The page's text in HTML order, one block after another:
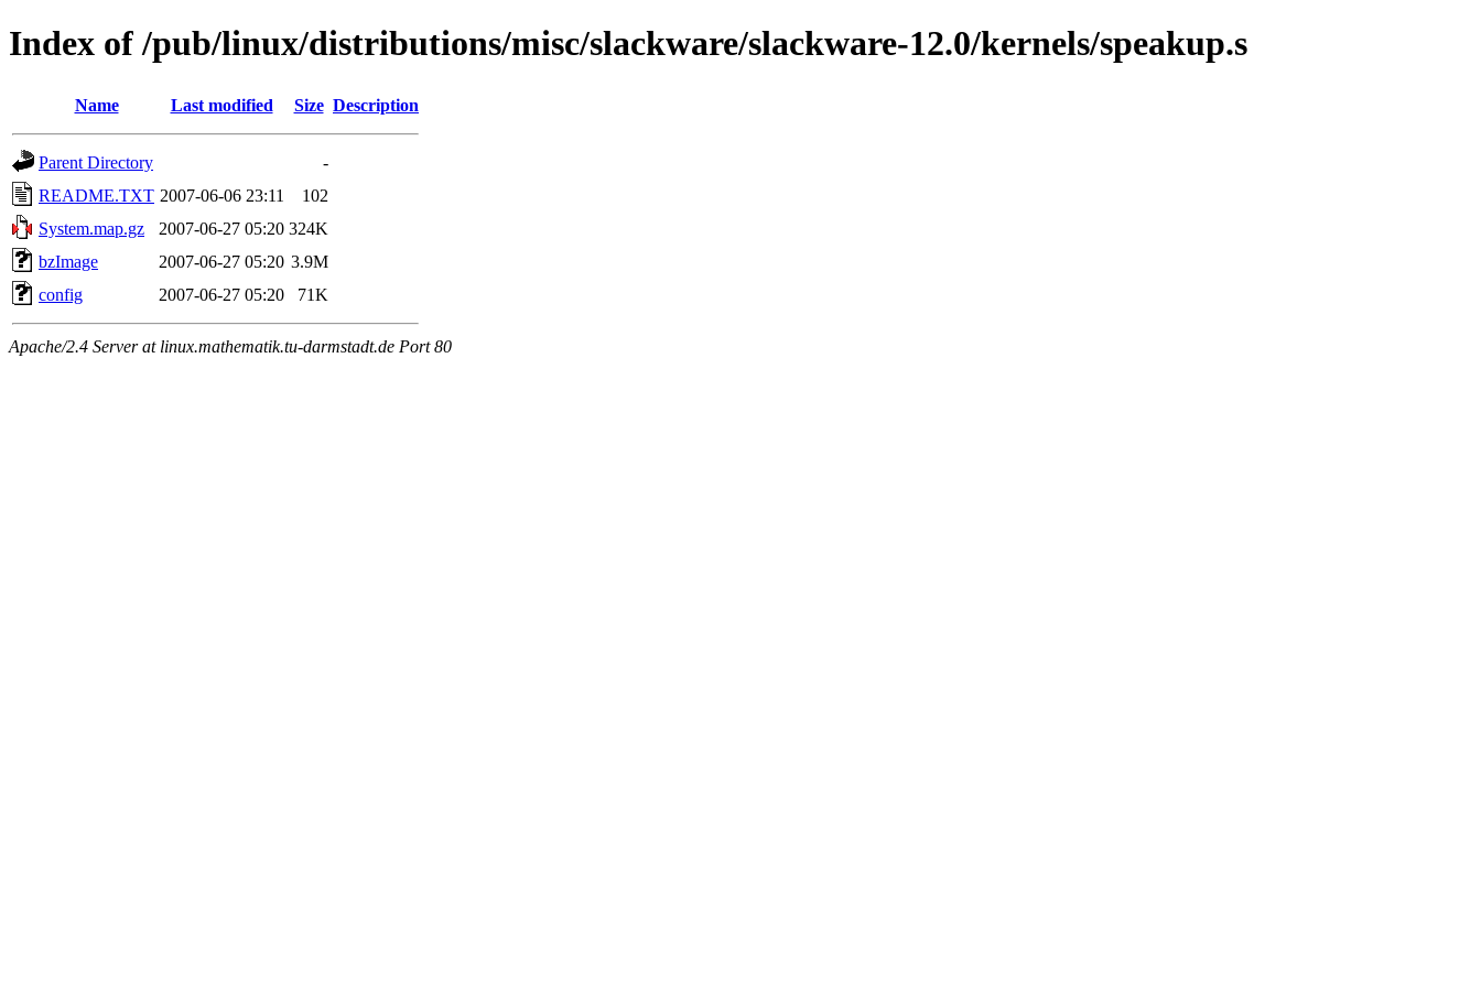
Index of /pub/linux/distributions/misc/slackware/slackware-12.0/kernels/speakup.s
Name Last modified Size Description
Parent Directory
-
README.TXT 2007-06-06 23:11
102
System.map.gz
2007-06-27 05:20 324K
bzImage
2007-06-27 05:20 3.9M
config
2007-06-27 05:20 71K
Apache/2.4 Server at linux.mathematik.tu-darmstadt.de Port 80